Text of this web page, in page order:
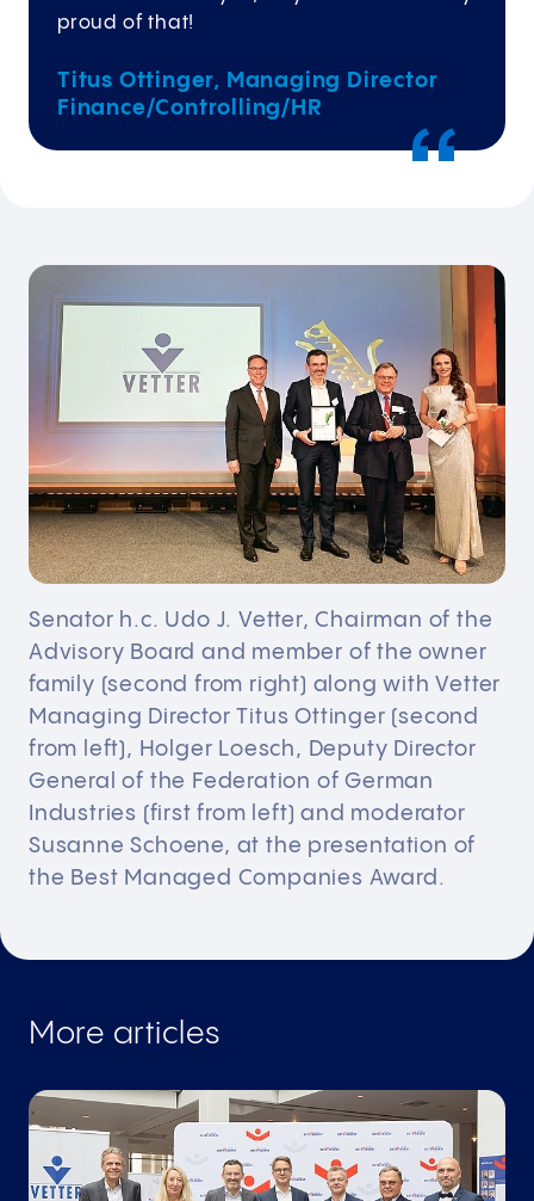
proud of that!
Titus Ottinger, Managing Director
Finance/Controlling/HR
Senator h.c. Udo J. Vetter, Chairman of the
Advisory Board and member of the owner
family (second from right) along with Vetter
Managing Director Titus Ottinger (second
from left), Holger Loesch, Deputy Director
General of the Federation of German
Industries (first from left) and moderator
Susanne Schoene, at the presentation of
the Best Managed Companies Award.
More articles